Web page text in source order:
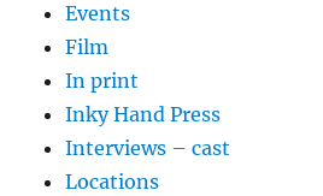
Events
Film
In print
Inky Hand Press
Interviews – cast
Locations